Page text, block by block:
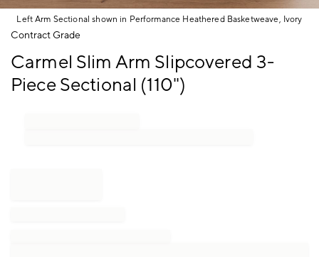
Left Arm Sectional shown in Performance Heathered Basketweave, Ivory
Item
of
Contract Grade
Carmel Slim Arm Slipcovered 3-
Piece Sectional (110")